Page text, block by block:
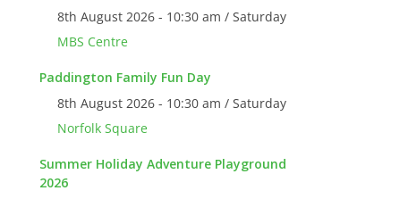
8th August 2026 - 10:30 am / Saturday
MBS Centre
Paddington Family Fun Day
8th August 2026 - 10:30 am / Saturday
Norfolk Square
Summer Holiday Adventure Playground
2026